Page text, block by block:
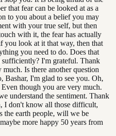
that fear can be looked at as a
to you about a belief you may
with your true self, but then
with it, the fear has actually
you look at it that way, then that
you need to do. Does that
I'm grateful. Thank
Is there another question
Bashar, I'm glad to see you. Oh,
though you are very much.
understand the sentiment. Thank
I don't know all those difficult,
the earth people, will we be
more happy 50 years from